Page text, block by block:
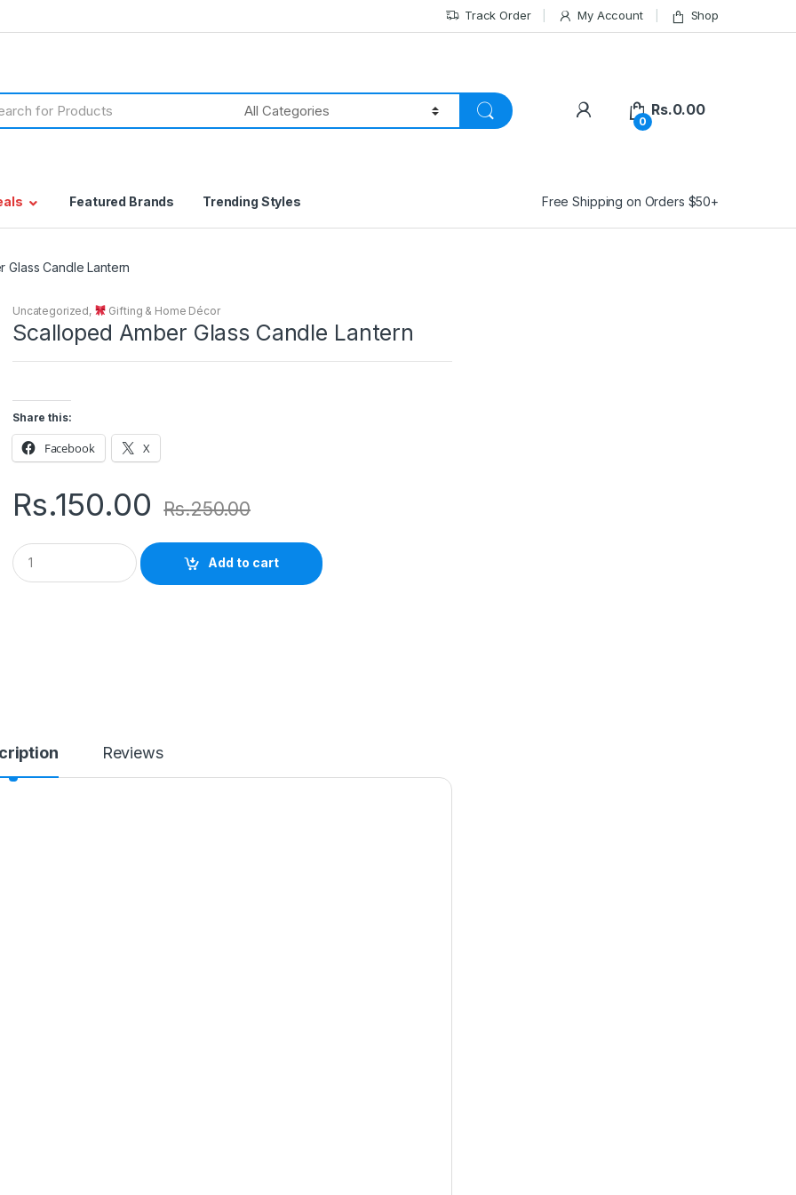
Track Order My Account Shop
0
Rs.0.00
Featured Brands Trending Styles Free Shipping on Orders $50+
Glass Candle Lantern
Uncategorized, Gifting & Home Décor
Scalloped Amber Glass Candle Lantern
Share this:
Facebook X
Rs.150.00 Rs.250.00
Q
u
a
Add to cart
Reviews